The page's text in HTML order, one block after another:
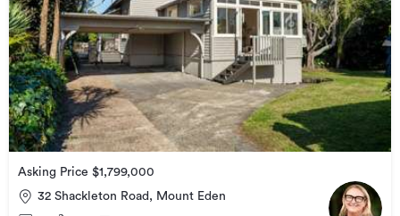
Asking Price $1,799,000
32 Shackleton Road, Mount Eden